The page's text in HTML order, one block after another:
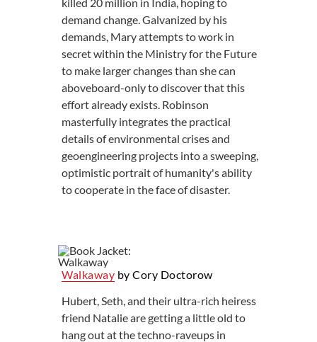
demand change. Galvanized by his
demands, Mary attempts to work in
secret within the Ministry for the Future
to make larger changes than she can
aboveboard-only to discover that this
effort already exists. Robinson
masterfully integrates the practical
details of environmental crises and
geoengineering projects into a sweeping,
optimistic portrait of humanity's ability
to cooperate in the face of disaster.
Walkaway by Cory Doctorow
Hubert, Seth, and their ultra-rich heiress
friend Natalie are getting a little old to
hang out at the techno-raveups in